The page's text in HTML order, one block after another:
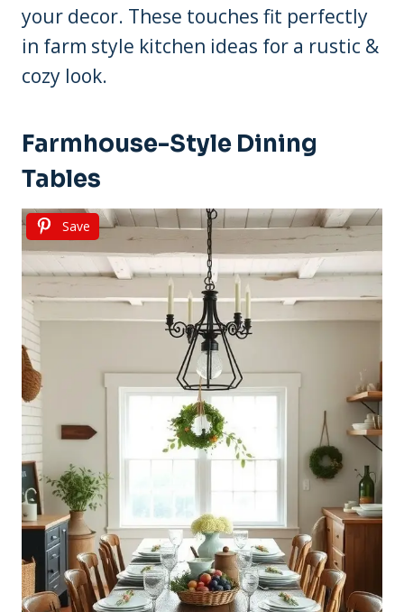
your decor. These touches fit perfectly
in farm style kitchen ideas for a rustic &
cozy look.
Farmhouse-Style Dining
Tables
Save